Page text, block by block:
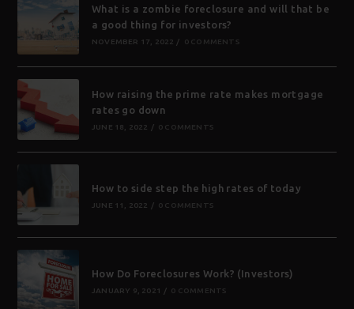
What is a zombie foreclosure and will that be
a good thing for investors?
NOVEMBER 17, 2022 / 0 COMMENTS
How raising the prime rate makes mortgage
rates go down
JUNE 18, 2022 / 0 COMMENTS
How to side step the high rates of today
JUNE 11, 2022 / 0 COMMENTS
How Do Foreclosures Work? (Investors)
JANUARY 9, 2021 / 0 COMMENTS